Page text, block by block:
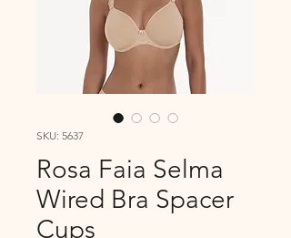
SKU: 5637
Rosa Faia Selma
Wired Bra Spacer
Cups